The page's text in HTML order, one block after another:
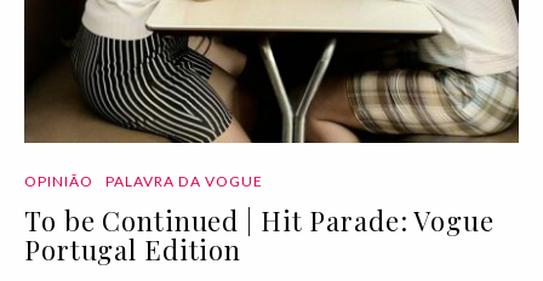
OPINIÃO PALAVRA DA VOGUE
To be Continued | Hit Parade: Vogue
Portugal Edition